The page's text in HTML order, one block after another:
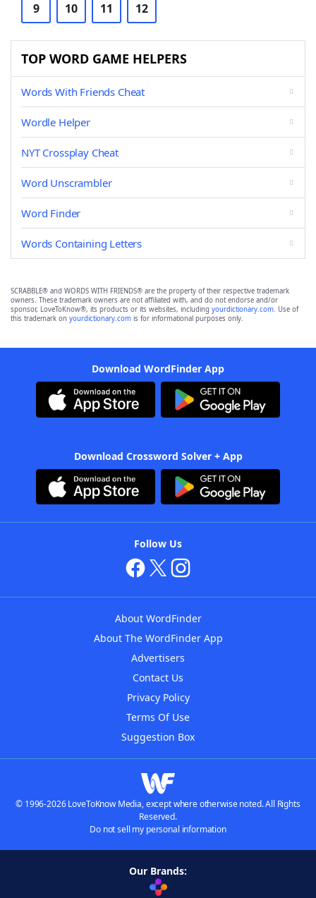
9 10 11 12
TOP WORD GAME HELPERS
Words With Friends Cheat
Wordle Helper
NYT Crossplay Cheat
Word Unscrambler
Word Finder
Words Containing Letters
SCRABBLE® and WORDS WITH FRIENDS® are the property of their respective trademark
owners. These trademark owners are not affiliated with, and do not endorse and/or
sponsor, LoveToKnow®, its products or its websites, including yourdictionary.com. Use of
this trademark on yourdictionary.com is for informational purposes only.
Download WordFinder App
Download Crossword Solver + App
Follow Us
About WordFinder
About The WordFinder App
Advertisers
Contact Us
Privacy Policy
Terms Of Use
Suggestion Box
© 1996-2026 LoveToKnow Media, except where otherwise noted. All Rights
Reserved.
Do not sell my personal information
Our Brands: